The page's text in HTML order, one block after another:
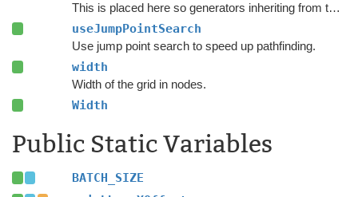
This is placed here so generators inheriting from this one can override it and set it to false.
useJumpPointSearch
Use jump point search to speed up pathfinding.
width
Width of the grid in nodes.
Width
Public Static Variables
BATCH_SIZE